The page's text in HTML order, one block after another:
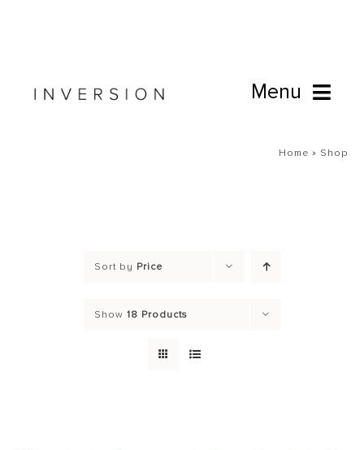
Menu
Home » Shop
Sort by Price
Show 18 Products